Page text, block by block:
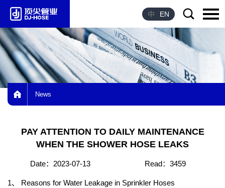
Language： 中文
HOME
ABOUT US
HONOR
NEWS
中 EN
News
PAY ATTENTION TO DAILY MAINTENANCE
WHEN THE SHOWER HOSE LEAKS
Date：2023-07-13 Read：3459
1、 Reasons for Water Leakage in Sprinkler Hoses